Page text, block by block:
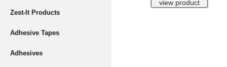
Zest-It Products
Adhesive Tapes
Adhesives